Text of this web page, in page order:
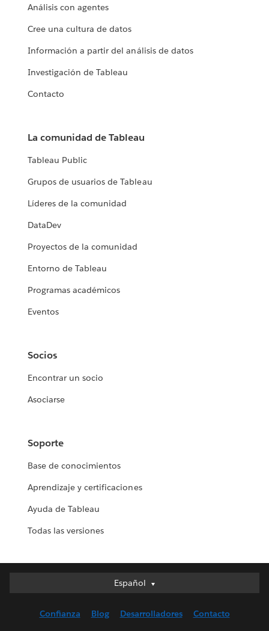
Análisis con agentes
Cree una cultura de datos
Información a partir del análisis de datos
Investigación de Tableau
Contacto
La comunidad de Tableau
Tableau Public
Grupos de usuarios de Tableau
Líderes de la comunidad
DataDev
Proyectos de la comunidad
Entorno de Tableau
Programas académicos
Eventos
Socios
Encontrar un socio
Asociarse
Soporte
Base de conocimientos
Aprendizaje y certificaciones
Ayuda de Tableau
Todas las versiones
Español
Español
English (UK)
Confianza Blog Desarrolladores Contacto